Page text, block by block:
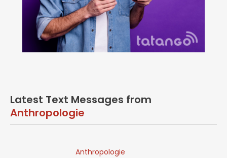
Latest Text Messages from
Anthropologie
Anthropologie